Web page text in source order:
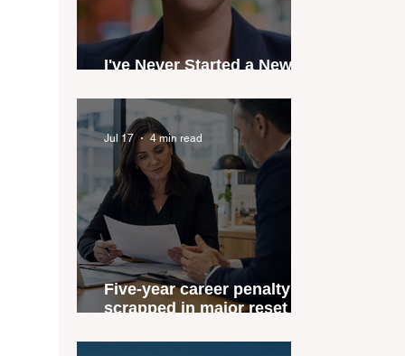
I've Never Started a New
Five-year career penalty
scrapped in major reset for
agents
Jul 17 4 min read